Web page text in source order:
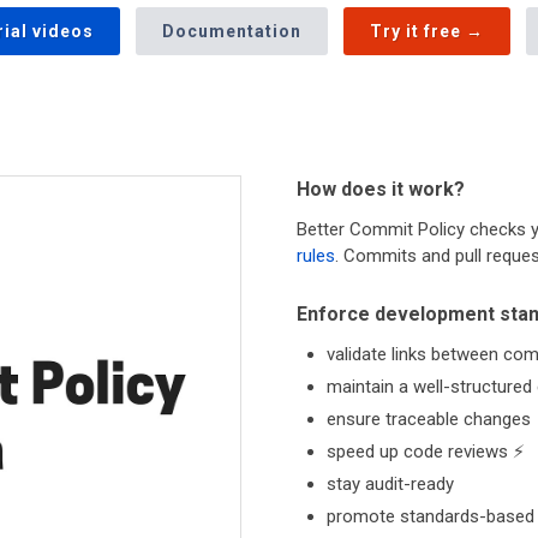
videos Documentation Try it free →
How does it work?
Better Commit Policy checks
rules. Commits and pull
Enforce development
validate links between
maintain a well-
ensure traceable changes
speed up code reviews ⚡
stay audit-ready
promote standards-